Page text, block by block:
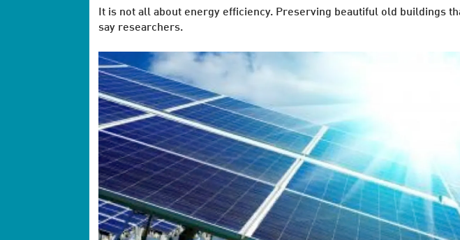
It is not all about energy efficiency. Preserving beautiful old buildings
say researchers.